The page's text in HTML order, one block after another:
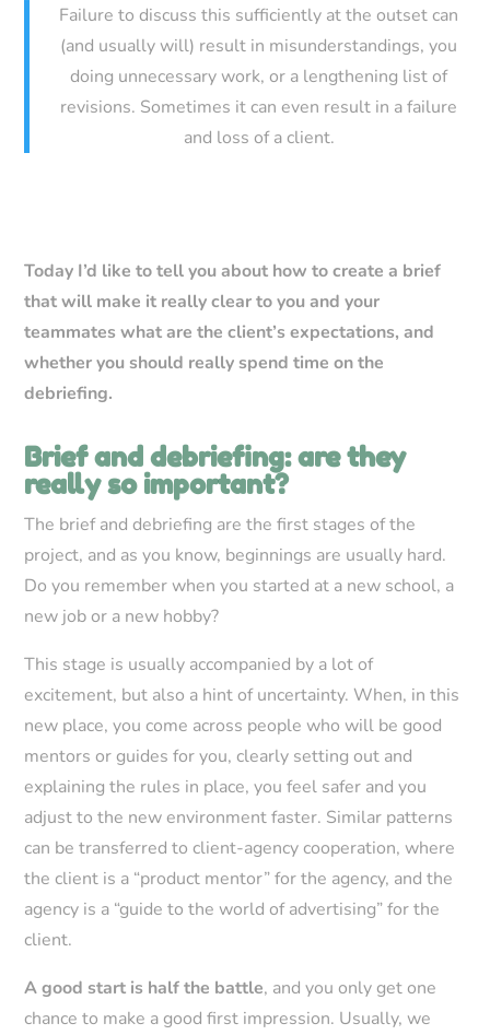
Failure to discuss this sufficiently at the outset can
(and usually will) result in misunderstandings, you
doing unnecessary work, or a lengthening list of
revisions. Sometimes it can even result in a failure
and loss of a client.
Today I’d like to tell you about how to create a brief
that will make it really clear to you and your
teammates what are the client’s expectations, and
whether you should really spend time on the
debriefing.
Brief and debriefing: are they
really so important?
The brief and debriefing are the first stages of the
project, and as you know, beginnings are usually hard.
Do you remember when you started at a new school, a
new job or a new hobby?
This stage is usually accompanied by a lot of
excitement, but also a hint of uncertainty. When, in this
new place, you come across people who will be good
mentors or guides for you, clearly setting out and
explaining the rules in place, you feel safer and you
adjust to the new environment faster. Similar patterns
can be transferred to client-agency cooperation, where
the client is a “product mentor” for the agency, and the
agency is a “guide to the world of advertising” for the
client.
A good start is half the battle, and you only get one
chance to make a good first impression. Usually, we